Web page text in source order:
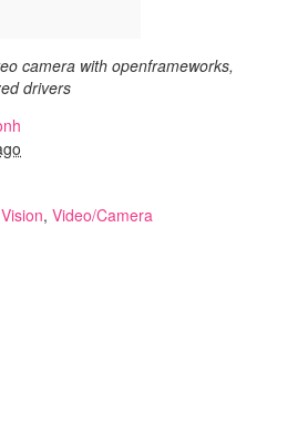
camera with openframeworks,
drivers
, Video/Camera